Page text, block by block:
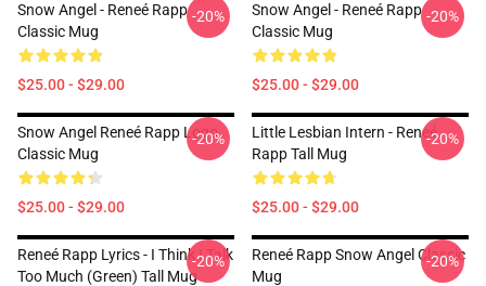
Snow Angel - Reneé Rapp
Classic Mug
$25.00 - $29.00
-20%
Snow Angel - Reneé Rapp
Classic Mug
$25.00 - $29.00
-20%
Snow Angel Reneé Rapp Logo
Classic Mug
$25.00 - $29.00
-20%
Little Lesbian Intern - Reneé
Rapp Tall Mug
$25.00 - $29.00
-20%
Reneé Rapp Lyrics - I Think I Talk
Too Much (Green) Tall Mug
-20%
Reneé Rapp Snow Angel Classic
Mug
-20%